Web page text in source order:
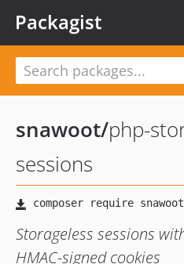
Packagist
snawoot/php-
sessions
Storageless sessions
HMAC-signed cookies